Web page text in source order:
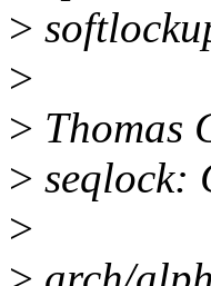
>
>
> Thomas
> seqlock:
>